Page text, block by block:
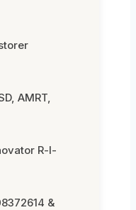
AMRT,
R-I-
&